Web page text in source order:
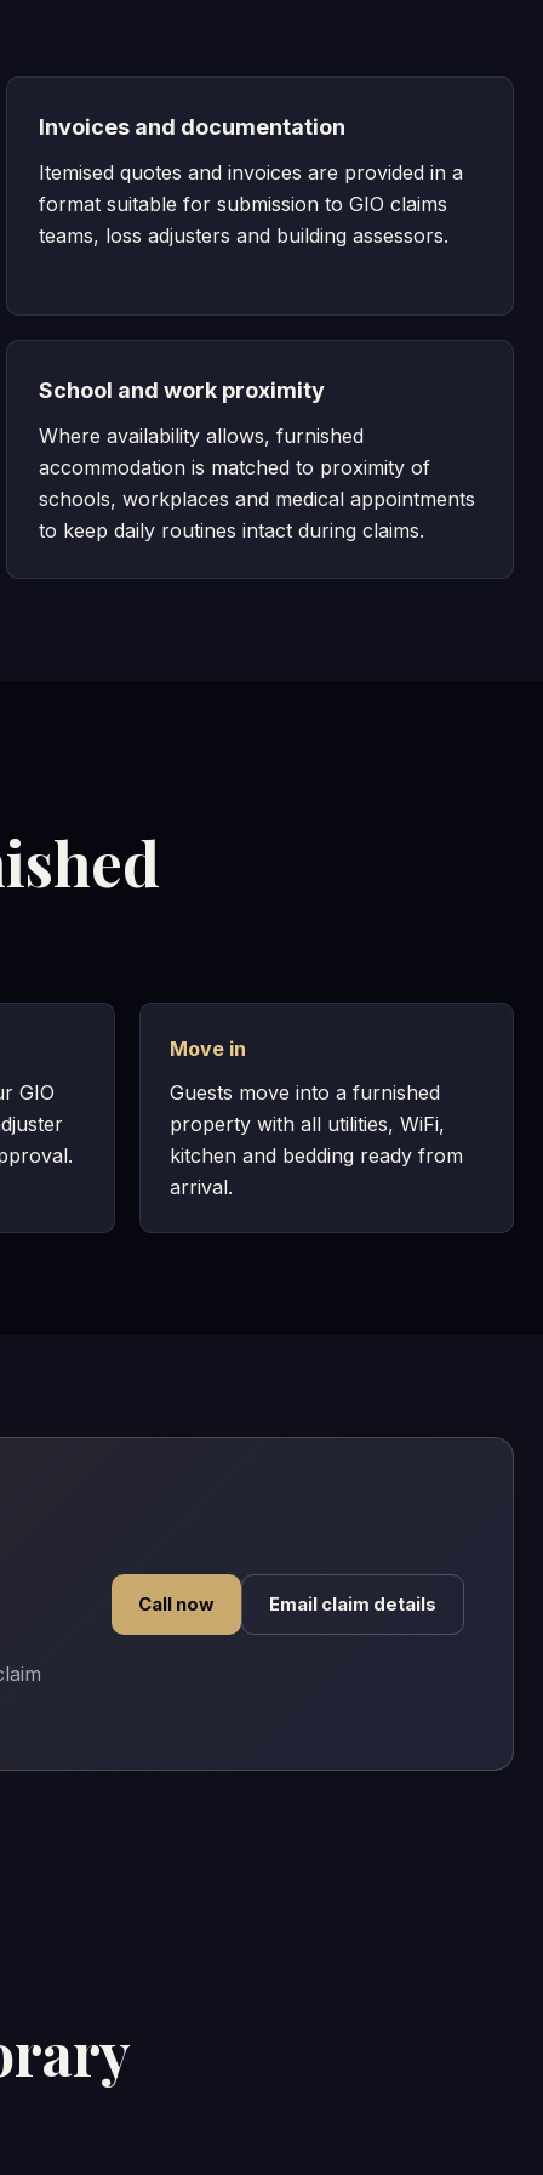
Invoices and documentation
Itemised quotes and invoices are provided in a
format suitable for submission to GIO claims
teams, loss adjusters and building assessors.
School and work proximity
Where availability allows, furnished
accommodation is matched to proximity of
schools, workplaces and medical appointments
to keep daily routines intact during claims.
GIO
Move in
Guests move into a furnished
property with all utilities, WiFi,
kitchen and bedding ready from
arrival.
Call now Email claim details